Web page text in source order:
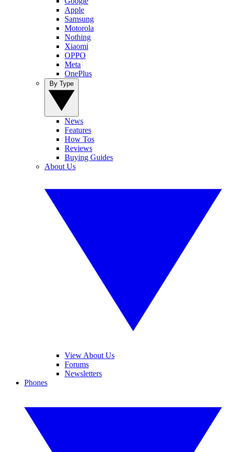
Apple
Samsung
Motorola
Nothing
Xiaomi
OPPO
Meta
OnePlus
News
Features
How Tos
Reviews
Buying Guides
About Us
View About Us
Forums
Newsletters
Phones